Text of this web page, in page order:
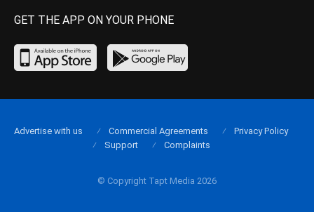
GET THE APP ON YOUR PHONE
© Copyright Tapt Media 2026
Advertise with us Commercial Agreements
Privacy Policy
Support
Complaints